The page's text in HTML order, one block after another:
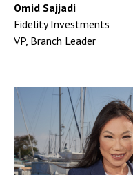
Omid Sajjadi
Fidelity Investments
VP, Branch Leader